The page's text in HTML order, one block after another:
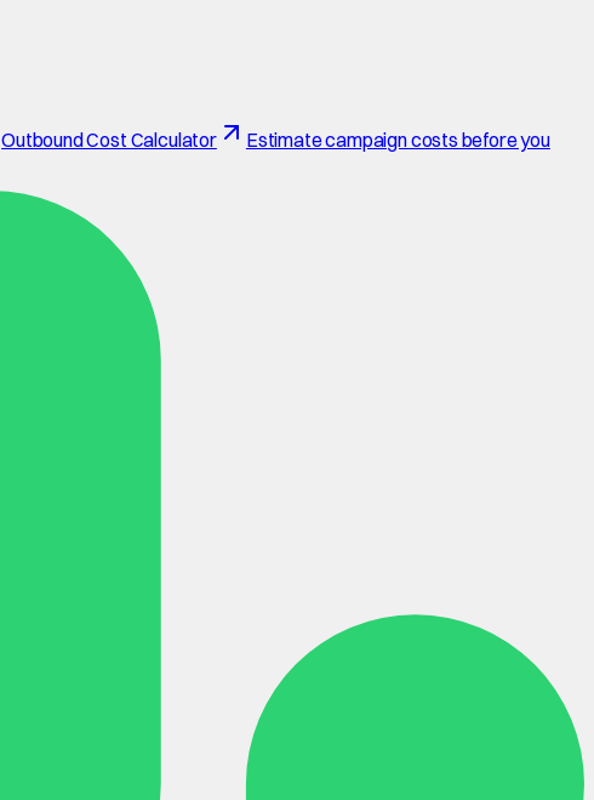
Outbound Cost Calculator
Estimate campaign costs before you